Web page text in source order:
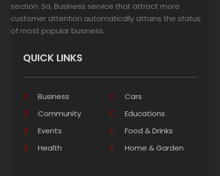
section. So, Business service that attract more
customer attention automatically attains the status
of most popular business.
QUICK LINKS
Business
Cars
Community
Educations
Events
Food & Drinks
Health
Home & Garden